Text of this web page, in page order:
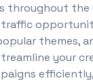
throughout the
themes,
your